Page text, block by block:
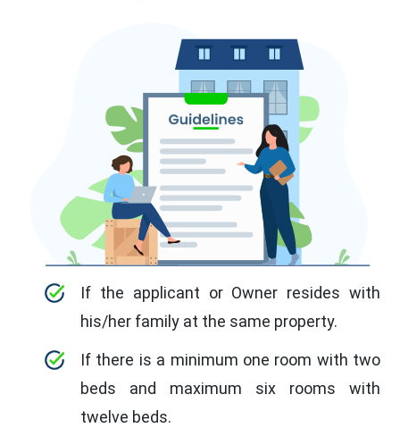
If the applicant or Owner resides with
his/her family at the same property.
If there is a minimum one room with two
beds and maximum six rooms with
twelve beds.